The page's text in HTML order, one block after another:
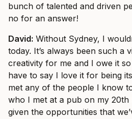
bunch of talented and driven
no for an answer!
David: Without Sydney, I
today. It’s always been such a
creativity for me and I owe it
have to say I love it for being
met any of the people I know
who I met at a pub on my 20th
given the opportunities that